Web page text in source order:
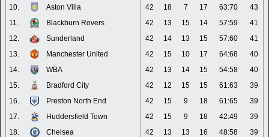
10.
Aston Villa 42 18 7 17 63:70
43
11.
Blackburn Rovers 42 13 15 14 57:59
41
12.
Sunderland 42 14 13 15 57:60
41
13.
Manchester United 42 15 10 17 64:68
40
14.
WBA 42 13 14 15 54:58
40
15.
Bradford City 42 12 15 15 61:63
39
16.
Preston North End 42 15 9 18 61:65
39
17.
Huddersfield Town 42 15 9 18 42:49
39
18.
Chelsea 42 13 13 16 48:58
39